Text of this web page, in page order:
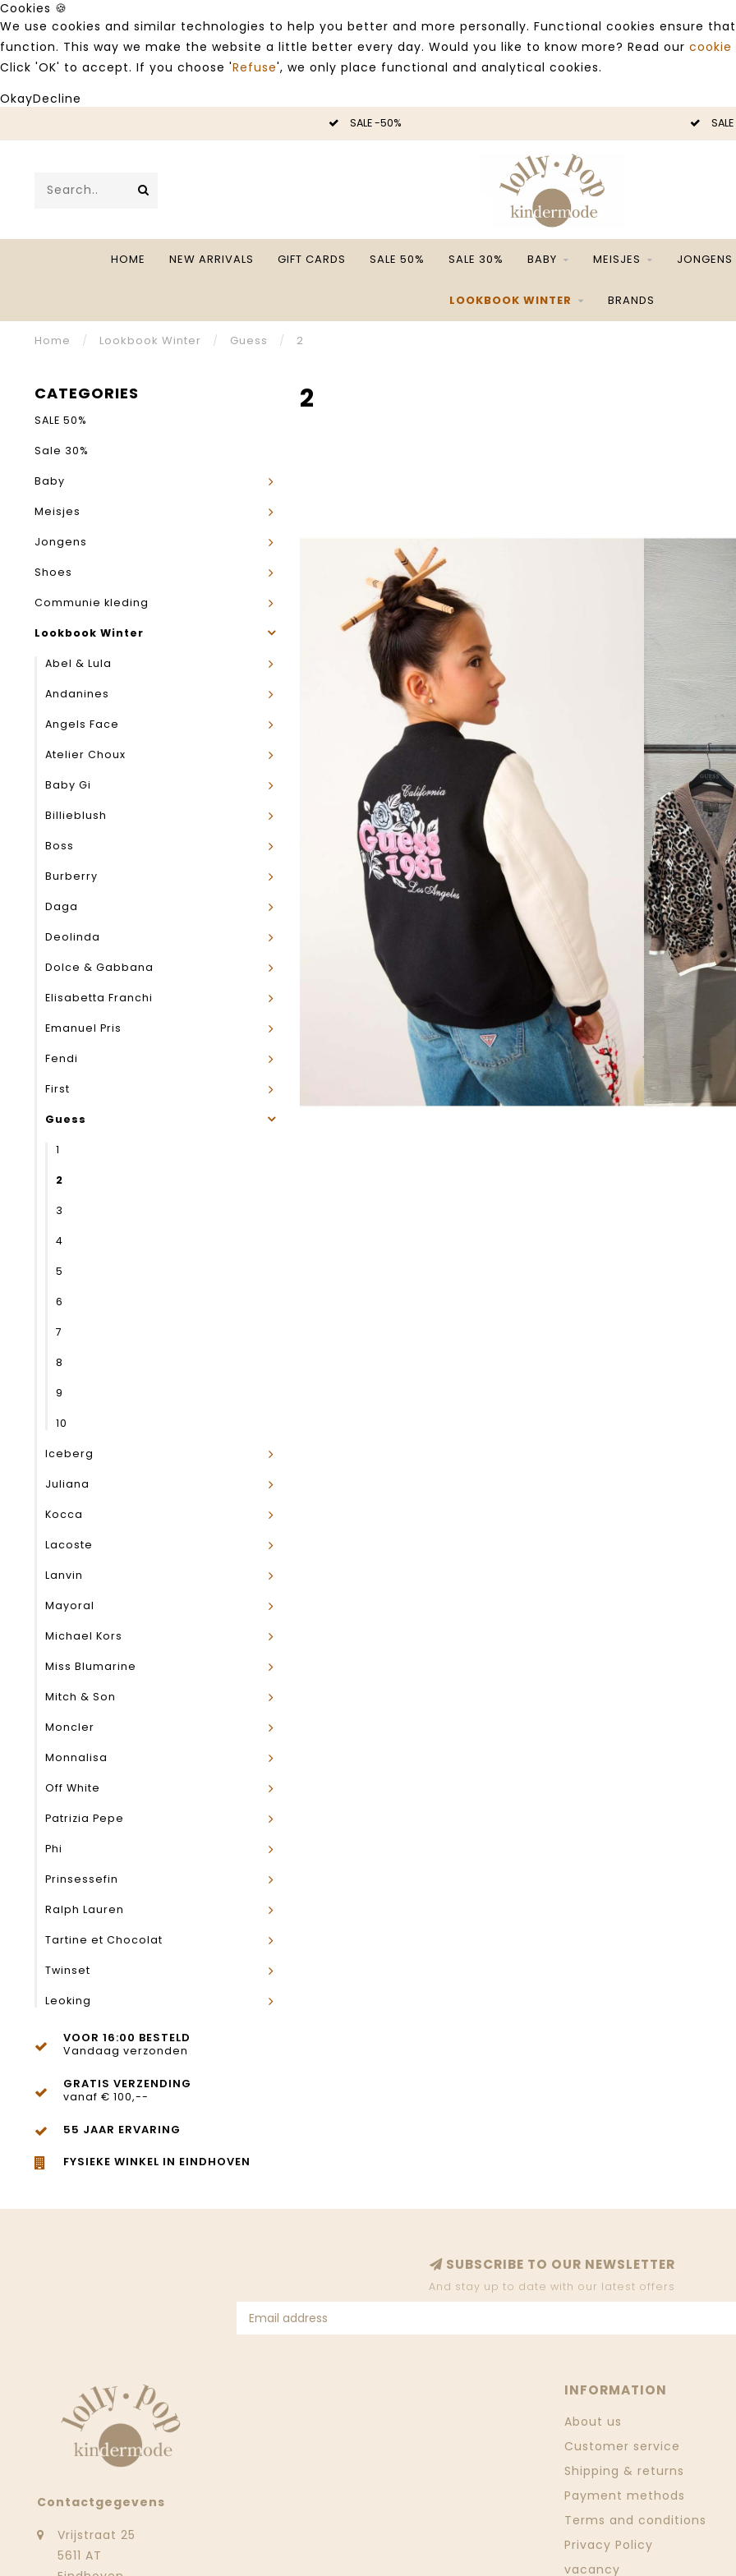
Cookies 🍪
We use cookies and similar technologies to help you better and more personally. Functional cookies ensure
function. This way we make the website a little better every day. Would you like to know more? Read our
Click 'OK' to accept. If you choose 'Refuse', we only place functional and analytical cookies.
OkayDecline
SALE -50%
HOME NEW ARRIVALS GIFT CARDS SALE 50% SALE 30% BABY MEISJES JONGENS
LOOKBOOK WINTER BRANDS
Home / Lookbook Winter / Guess / 2
CATEGORIES
SALE 50%
Sale 30%
Baby
Meisjes
Jongens
Shoes
Communie kleding
Lookbook Winter
Abel & Lula
Andanines
Angels Face
Atelier Choux
Baby Gi
Billieblush
Boss
Burberry
Daga
Deolinda
Dolce & Gabbana
Elisabetta Franchi
Emanuel Pris
Fendi
First
Guess
1
2
3
4
5
6
7
8
9
10
Iceberg
Juliana
Kocca
Lacoste
Lanvin
Mayoral
Michael Kors
Miss Blumarine
Mitch & Son
Moncler
Monnalisa
Off White
Patrizia Pepe
Phi
Prinsessefin
Ralph Lauren
Tartine et Chocolat
Twinset
Leoking
VOOR 16:00 BESTELD
Vandaag verzonden
GRATIS VERZENDING
vanaf € 100,--
55 JAAR ERVARING
FYSIEKE WINKEL IN EINDHOVEN
2
SUBSCRIBE TO OUR NEWSLETTER
And stay up to date with our latest offers
Contactgegevens
Vrijstraat 25
5611 AT
INFORMATION
About us
Customer service
Shipping & returns
Payment methods
Terms and conditions
Privacy Policy
vacancy